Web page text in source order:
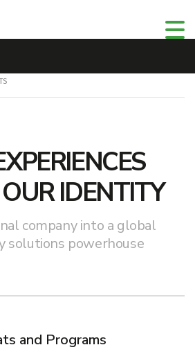
IDENTITY
company into a global
solutions powerhouse
and Programs